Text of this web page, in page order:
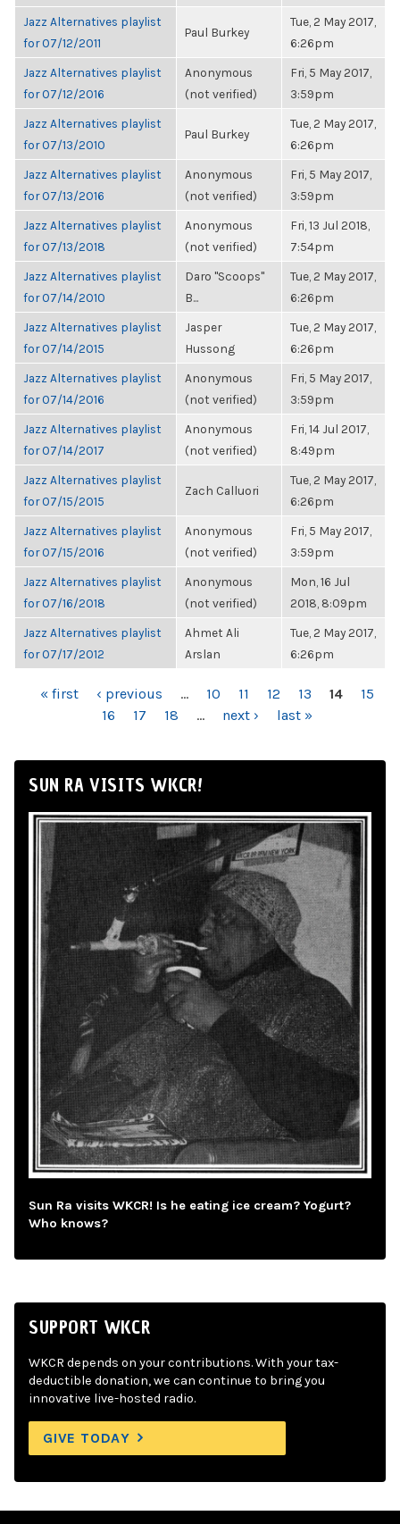
Jazz Alternatives playlist
for 07/12/2011
Paul Burkey
Tue, 2 May 2017,
6:26pm
Jazz Alternatives playlist
for 07/12/2016
Anonymous
(not verified)
Fri, 5 May 2017,
3:59pm
Jazz Alternatives playlist
for 07/13/2010
Paul Burkey
Tue, 2 May 2017,
6:26pm
Jazz Alternatives playlist
for 07/13/2016
Anonymous
(not verified)
Fri, 5 May 2017,
3:59pm
Jazz Alternatives playlist
for 07/13/2018
Anonymous
(not verified)
Fri, 13 Jul 2018,
7:54pm
Jazz Alternatives playlist
for 07/14/2010
Daro "Scoops"
B...
Tue, 2 May 2017,
6:26pm
Jazz Alternatives playlist
for 07/14/2015
Jasper
Hussong
Tue, 2 May 2017,
6:26pm
Jazz Alternatives playlist
for 07/14/2016
Anonymous
(not verified)
Fri, 5 May 2017,
3:59pm
Jazz Alternatives playlist
for 07/14/2017
Anonymous
(not verified)
Fri, 14 Jul 2017,
8:49pm
Jazz Alternatives playlist
for 07/15/2015
Zach Calluori
Tue, 2 May 2017,
6:26pm
Jazz Alternatives playlist
for 07/15/2016
Anonymous
(not verified)
Fri, 5 May 2017,
3:59pm
Jazz Alternatives playlist
for 07/16/2018
Anonymous
(not verified)
Mon, 16 Jul
2018, 8:09pm
Jazz Alternatives playlist
for 07/17/2012
Ahmet Ali
Arslan
Tue, 2 May 2017,
6:26pm
PAGES
« first ‹ previous … 10 11 12 13 14
15
16
17 18 … next › last »
SUN RA VISITS WKCR!
Sun Ra visits WKCR! Is he eating ice cream? Yogurt?
Who knows?
SUPPORT WKCR
WKCR depends on your contributions. With your tax-
deductible donation, we can continue to bring you
innovative live-hosted radio.
GIVE TODAY